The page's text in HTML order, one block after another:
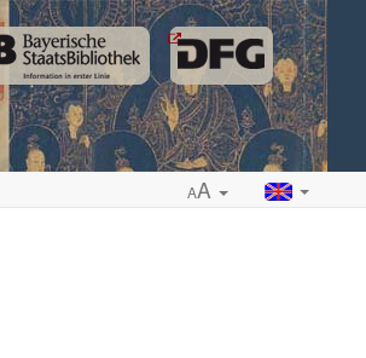
AA